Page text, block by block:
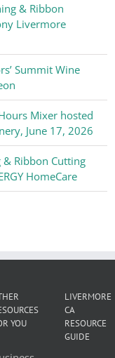
& Ribbon
Livermore
Summit Wine
Mixer hosted
June 17, 2026
Ribbon Cutting
HomeCare
YOU
LIVERMORE
CA
RESOURCE
GUIDE